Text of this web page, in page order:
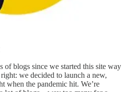
of blogs since we started this site way
we decided to launch a new,
when the pandemic hit. We’re